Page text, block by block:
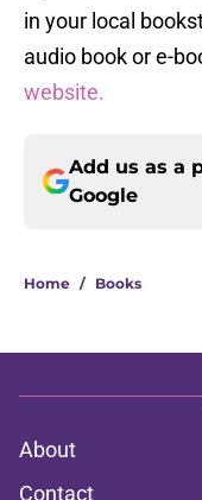
in your local
audio book or e-
website.
Add us as a
Google
Home / Books
About
Contact